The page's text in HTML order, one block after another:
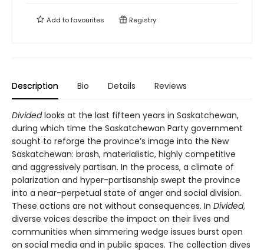
Add tofavourites Registry
Description Bio Details Reviews
Dividedlooks at the last fifteen years in Saskatchewan,
during which time the Saskatchewan Party government
sought to reforge the province’s image into the New
Saskatchewan: brash, materialistic, highly competitive
and aggressively partisan. In the process, a climate of
polarization and hyper-partisanship swept the province
into a near-perpetual state of anger and social division.
These actions are not without consequences. In Divided,
diverse voices describe the impact on their lives and
communities when simmering wedge issues burst open
on social media and in public spaces. The collection dives